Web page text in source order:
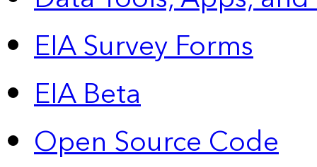
EIA Survey Forms
EIA Beta
Open Source Code